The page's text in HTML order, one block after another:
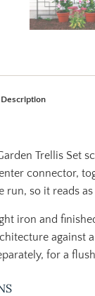
Description
Trellis Set
connector,
run, so it reads
iron and
against
for a